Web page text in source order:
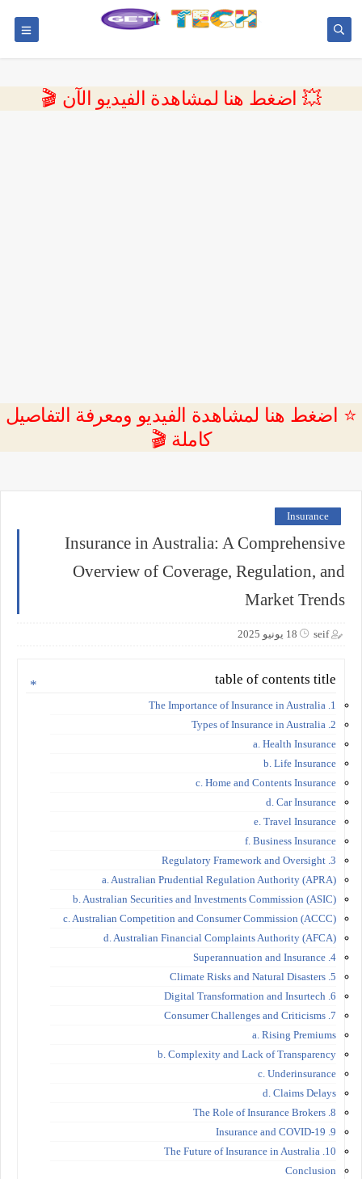
💥 اضغط هنا لمشاهدة الفيديو الآن 🎬
⭐ اضغط هنا لمشاهدة الفيديو ومعرفة التفاصيل
كاملة 🎬
Insurance
Insurance in Australia: A Comprehensive
Overview of Coverage, Regulation, and
Market Trends
seif 18 يونيو 2025
table of contents title
1. The Importance of Insurance in Australia
2. Types of Insurance in Australia
a. Health Insurance
b. Life Insurance
c. Home and Contents Insurance
d. Car Insurance
e. Travel Insurance
f. Business Insurance
3. Regulatory Framework and Oversight
a. Australian Prudential Regulation Authority (APRA)
b. Australian Securities and Investments Commission (ASIC)
c. Australian Competition and Consumer Commission (ACCC)
d. Australian Financial Complaints Authority (AFCA)
4. Superannuation and Insurance
5. Climate Risks and Natural Disasters
6. Digital Transformation and Insurtech
7. Consumer Challenges and Criticisms
a. Rising Premiums
b. Complexity and Lack of Transparency
c. Underinsurance
d. Claims Delays
8. The Role of Insurance Brokers
9. Insurance and COVID-19
10. The Future of Insurance in Australia
Conclusion